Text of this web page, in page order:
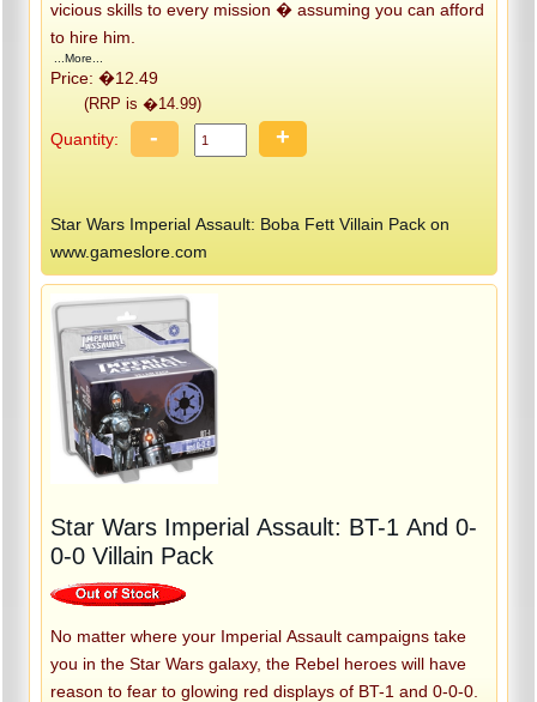
vicious skills to every mission � assuming you can afford
to hire him.
...More...
Price: �12.49
(RRP is �14.99)
Quantity: - +
Star Wars Imperial Assault: Boba Fett Villain Pack on
www.gameslore.com
Star Wars Imperial Assault: BT-1 And 0-
0-0 Villain Pack
No matter where your Imperial Assault campaigns take
you in the Star Wars galaxy, the Rebel heroes will have
reason to fear to glowing red displays of BT-1 and 0-0-0.